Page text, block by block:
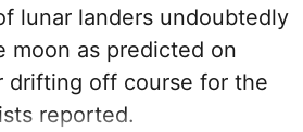
lunar landers undoubtedly
moon as predicted on
drifting off course for the
reported.